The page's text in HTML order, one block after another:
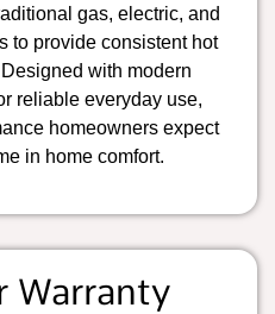
gas, electric, and
to provide consistent hot
with modern
reliable everyday use,
homeowners expect
in home comfort.
Warranty